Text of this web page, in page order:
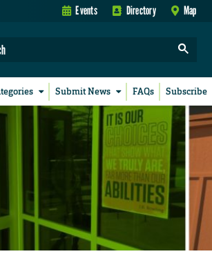
Events Directory Map
Submit News FAQs Subscribe